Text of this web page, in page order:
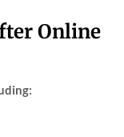
Online